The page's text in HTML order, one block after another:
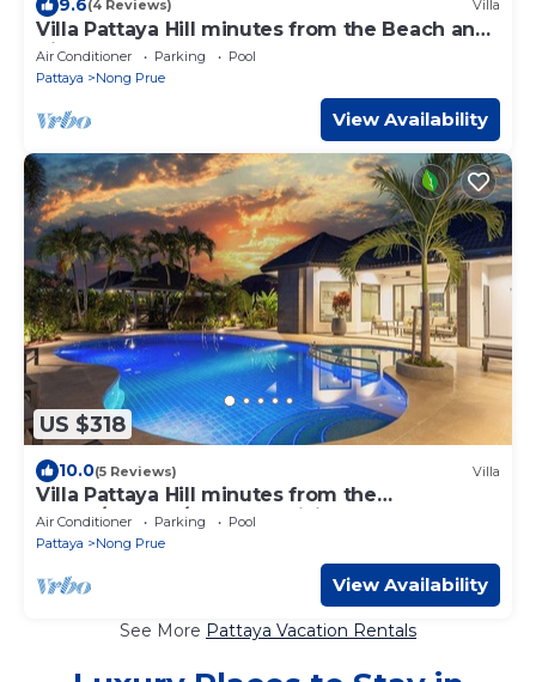
(4 Reviews) Villa
Villa Pattaya Hill minutes from the Beach and
City Pattaya
Air Conditioner Parking
Pool
Pattaya
Nong Prue
View Availability
US $318
10.0(5 Reviews) Villa
Villa Pattaya Hill minutes from the
Beach/Pattaya/FREE Electricity
Air Conditioner Parking
Pool
Pattaya
Nong Prue
View Availability
See More Pattaya Vacation Rentals